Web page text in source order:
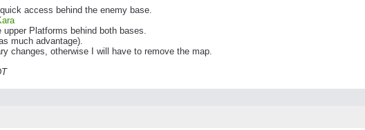
access behind the enemy base.
Platforms behind both bases.
much advantage).
changes, otherwise I will have to remove the map.